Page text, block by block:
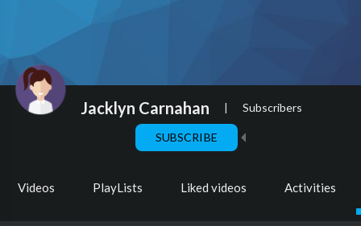
Jacklyn Carnahan | Subscribers
SUBSCRIBE
Videos PlayLists Liked videos Activities